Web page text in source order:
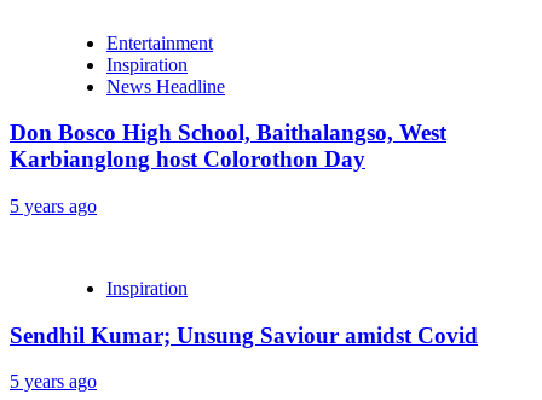
Entertainment
Inspiration
News Headline
Don Bosco High School, Baithalangso, West
Karbianglong host Colorothon Day
5 years ago
Inspiration
Sendhil Kumar; Unsung Saviour amidst Covid
5 years ago